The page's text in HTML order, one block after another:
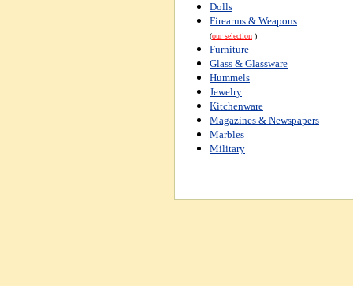
Dolls
Firearms & Weapons
(our selection )
Furniture
Glass & Glassware
Hummels
Jewelry
Kitchenware
Magazines & Newspapers
Marbles
Military